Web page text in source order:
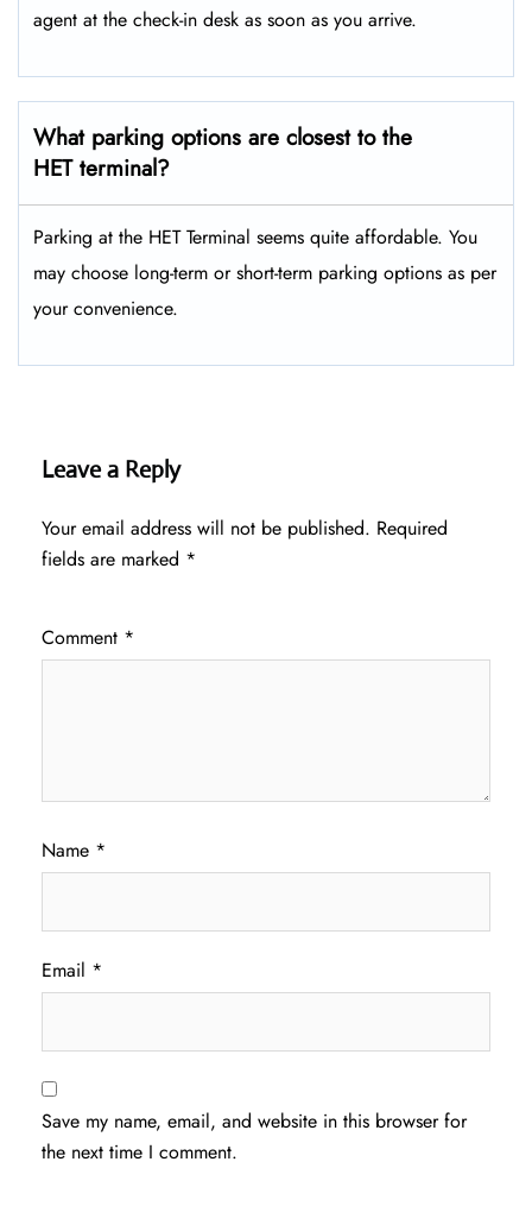
agent at the check-in desk as soon as you arrive.
What parking options are closest to the
HET terminal?
Parking at the HET Terminal seems quite affordable. You
may choose long-term or short-term parking options as per
your convenience.
Leave a Reply
Your email address will not be published. Required
fields are marked *
Comment *
Name *
Email *
Save my name, email, and website in this browser for
the next time I comment.